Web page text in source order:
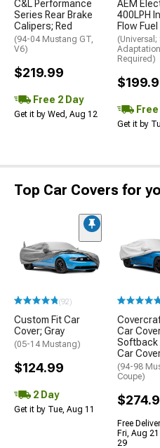
C&L Performance
Series Rear Brake
Calipers; Red
(94-04 Mustang GT,
V6)
$219.99
Free 2 Day
Get it by Wed, Aug 12
AEM
400LPH
Flow Fuel
(Universal;
Required)
Free
Get it by
Top Car Covers for
(92)
Custom Fit Car
Cover; Gray
(05-14 Mustang)
$124.99
2 Day
Get it by Tue, Aug 11
Car
Softback
Car
(94-98
Coupe)
Free
Fri, Aug
29